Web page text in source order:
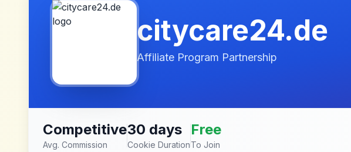
citycare24.de
Affiliate Program Partnership
Competitive
Avg. Commission
30 days
Cookie Duration
Free
To Join